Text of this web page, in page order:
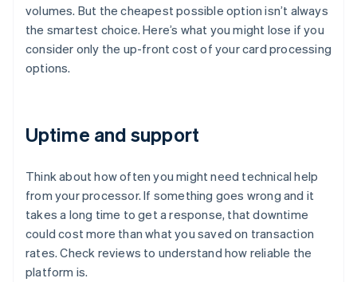
volumes. But the cheapest possible option isn’t always
the smartest choice. Here’s what you might lose if you
consider only the up-front cost of your card processing
options.
Uptime and support
Think about how often you might need technical help
from your processor. If something goes wrong and it
takes a long time to get a response, that downtime
could cost more than what you saved on transaction
rates. Check reviews to understand how reliable the
platform is.